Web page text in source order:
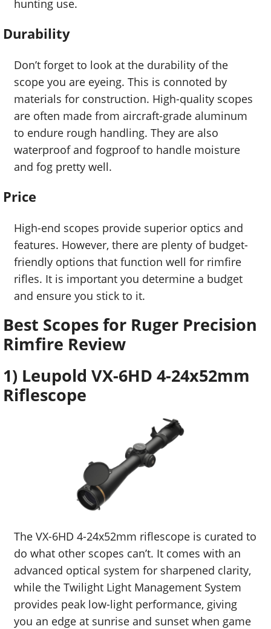
hunting use.
Durability
Don’t forget to look at the durability of the
scope you are eyeing. This is connoted by
materials for construction. High-quality scopes
are often made from aircraft-grade aluminum
to endure rough handling. They are also
waterproof and fogproof to handle moisture
and fog pretty well.
Price
High-end scopes provide superior optics and
features. However, there are plenty of budget-
friendly options that function well for rimfire
rifles. It is important you determine a budget
and ensure you stick to it.
Best Scopes for Ruger Precision
Rimfire Review
1) Leupold VX-6HD 4-24x52mm
Riflescope
The VX-6HD 4-24x52mm riflescope is curated to
do what other scopes can’t. It comes with an
advanced optical system for sharpened clarity,
while the Twilight Light Management System
provides peak low-light performance, giving
you an edge at sunrise and sunset when game